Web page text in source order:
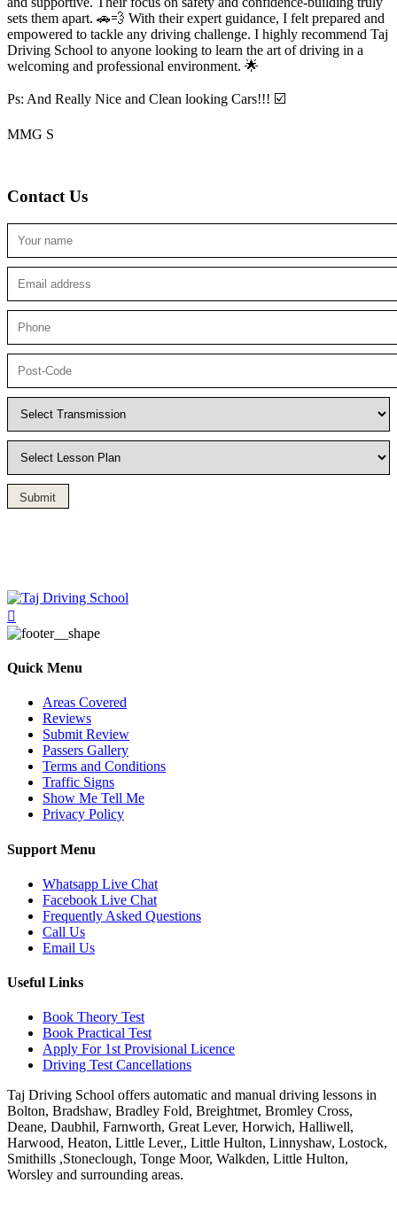
sets them apart. 🚗💨 With their expert guidance, I felt prepared and
empowered to tackle any driving challenge. I highly recommend Taj
Driving School to anyone looking to learn the art of driving in a
welcoming and professional environment. 🌟
Ps: And Really Nice and Clean looking Cars!!! ☑️
MMG S
Contact Us
Submit
Quick Menu
Areas Covered
Reviews
Submit Review
Passers Gallery
Terms and Conditions
Traffic Signs
Show Me Tell Me
Privacy Policy
Support Menu
Whatsapp Live Chat
Facebook Live Chat
Frequently Asked Questions
Call Us
Email Us
Useful Links
Book Theory Test
Book Practical Test
Apply For 1st Provisional Licence
Driving Test Cancellations
Taj Driving School offers automatic and manual driving lessons in
Bolton, Bradshaw, Bradley Fold, Breightmet, Bromley Cross,
Deane, Daubhil, Farnworth, Great Lever, Horwich, Halliwell,
Harwood, Heaton, Little Lever,, Little Hulton, Linnyshaw, Lostock,
Smithills ,Stoneclough, Tonge Moor, Walkden, Little Hulton,
Worsley and surrounding areas.